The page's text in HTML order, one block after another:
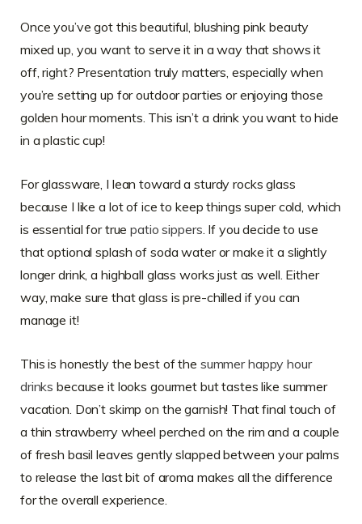
Once you’ve got this beautiful, blushing pink beauty
mixed up, you want to serve it in a way that shows it
off, right? Presentation truly matters, especially when
you’re setting up for outdoor parties or enjoying those
golden hour moments. This isn’t a drink you want to hide
in a plastic cup!
For glassware, I lean toward a sturdy rocks glass
because I like a lot of ice to keep things super cold, which
is essential for truepatio sippers . If you decide to use
that optional splash of soda water or make it a slightly
longer drink, a highball glass works just as well. Either
way, make sure that glass is pre-chilled if you can
manage it!
This is honestly the best of the summer happy hour
drinks because it looks gourmet but tastes like summer
vacation. Don’t skimp on the garnish! That final touch of
a thin strawberry wheel perched on the rim and a couple
of fresh basil leaves gently slapped between your palms
to release the last bit of aroma makes all the difference
for the overall experience.